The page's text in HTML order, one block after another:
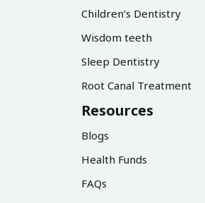
Children’s Dentistry
Wisdom teeth
Sleep Dentistry
Root Canal Treatment
Resources
Blogs
Health Funds
FAQs